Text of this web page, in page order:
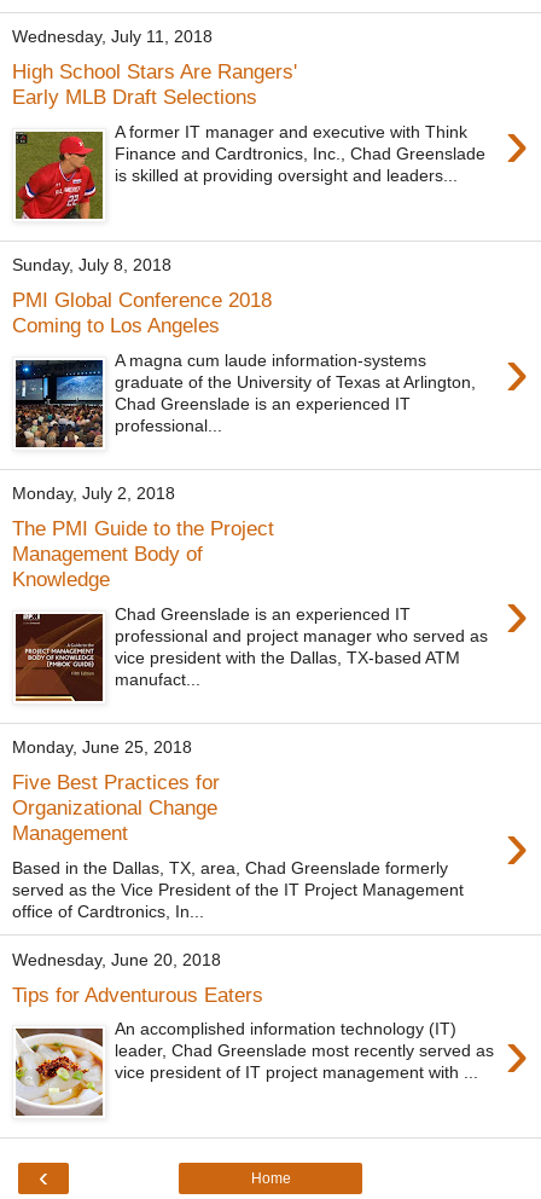
Wednesday, July 11, 2018
High School Stars Are Rangers'
Early MLB Draft Selections
›
A former IT manager and executive with Think
Finance and Cardtronics, Inc., Chad Greenslade
is skilled at providing oversight and leaders...
Sunday, July 8, 2018
PMI Global Conference 2018
Coming to Los Angeles
›
A magna cum laude information-systems
graduate of the University of Texas at Arlington,
Chad Greenslade is an experienced IT
professional...
Monday, July 2, 2018
The PMI Guide to the Project
Management Body of
Knowledge
›
Chad Greenslade is an experienced IT
professional and project manager who served as
vice president with the Dallas, TX-based ATM
manufact...
Monday, June 25, 2018
Five Best Practices for
Organizational Change
Management
›
Based in the Dallas, TX, area, Chad Greenslade formerly
served as the Vice President of the IT Project Management
office of Cardtronics, In...
Wednesday, June 20, 2018
Tips for Adventurous Eaters
›
An accomplished information technology (IT)
leader, Chad Greenslade most recently served as
vice president of IT project management with ...
‹ Home